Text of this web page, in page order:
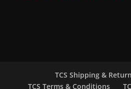
TCS Shipping &
TCS Terms & Conditions